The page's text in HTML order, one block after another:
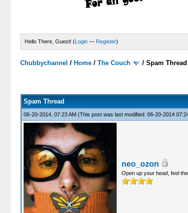
Hello There, Guest! (Login — Register)
Chubbychannel / Home /The Couch /Spam Thread
Spam Thread
06-20-2014, 07:23 AM (This post was last modified: 06-20-2014
neo_ozon
Open up your head, feel